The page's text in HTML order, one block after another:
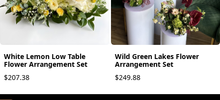
White Lemon Low Table
Flower Arrangement Set
$207.38
Wild Green Lakes Flower
Arrangement Set
$249.88